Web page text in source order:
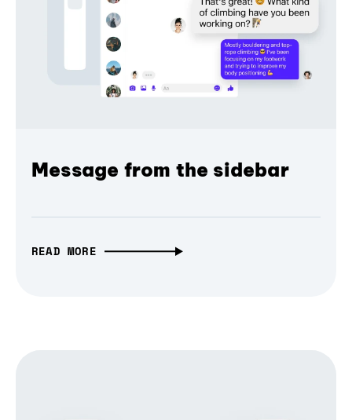
Message from the sidebar
READ MORE